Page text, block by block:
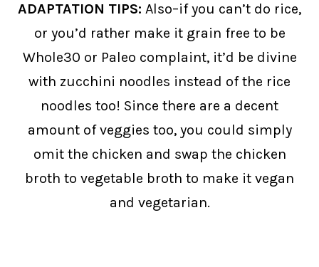
ADAPTATION TIPS: Also–if you can’t do rice,
or you’d rather make it grain free to be
Whole30 or Paleo complaint, it’d be divine
with zucchini noodles instead of the rice
noodles too! Since there are a decent
amount of veggies too, you could simply
omit the chicken and swap the chicken
broth to vegetable broth to make it vegan
and vegetarian.